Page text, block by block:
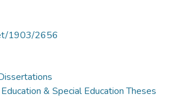
1903/2656
& Special Education Theses